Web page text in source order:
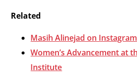
Related
Masih Alinejad on Instagram
Women’s Advancement at
Institute